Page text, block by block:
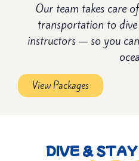
Our team takes care
transportation to
instructors — so you
View Packages
DIVE &